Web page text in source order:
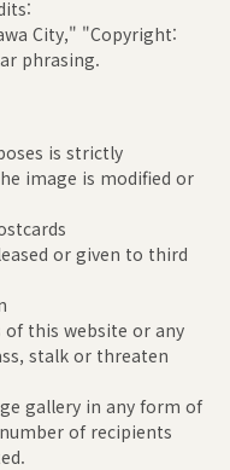
City," "Copyright:
phrasing.
is strictly
image is modified or
or given to third
this website or any
stalk or threaten
gallery in any form of
of recipients